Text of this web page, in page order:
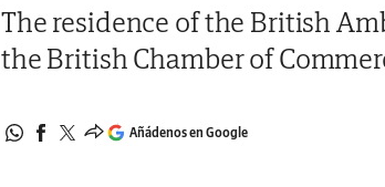
The residence of the British
the British Chamber of
Añádenos en Google